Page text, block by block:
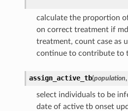
calculate the proportion
on correct treatment if
treatment, count case as
continue to contribute to
assign_active_tb(population,
select individuals to be
date of active tb onset